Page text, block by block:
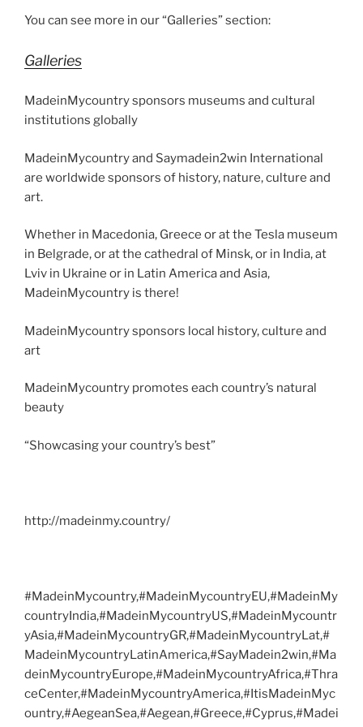
You can see more in our “Galleries” section:
Galleries
MadeinMycountry sponsors museums and cultural
institutions globally
MadeinMycountry and Saymadein2win International
are worldwide sponsors of history, nature, culture and
art.
Whether in Macedonia, Greece or at the Tesla museum
in Belgrade, or at the cathedral of Minsk, or in India, at
Lviv in Ukraine or in Latin America and Asia,
MadeinMycountry is there!
MadeinMycountry sponsors local history, culture and
art
MadeinMycountry promotes each country’s natural
beauty
“Showcasing your country’s best”
http://madeinmy.country/
#MadeinMycountry,#MadeinMycountryEU,#MadeinMy
countryIndia,#MadeinMycountryUS,#MadeinMycountr
yAsia,#MadeinMycountryGR,#MadeinMycountryLat,#
MadeinMycountryLatinAmerica,#SayMadein2win,#Ma
deinMycountryEurope,#MadeinMycountryAfrica,#Thra
ceCenter,#MadeinMycountryAmerica,#ItisMadeinMyc
ountry,#AegeanSea,#Aegean,#Greece,#Cyprus,#Madei